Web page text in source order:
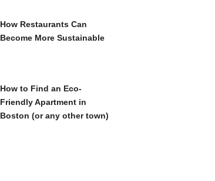
How Restaurants Can
Become More Sustainable
How to Find an Eco-
Friendly Apartment in
Boston (or any other town)